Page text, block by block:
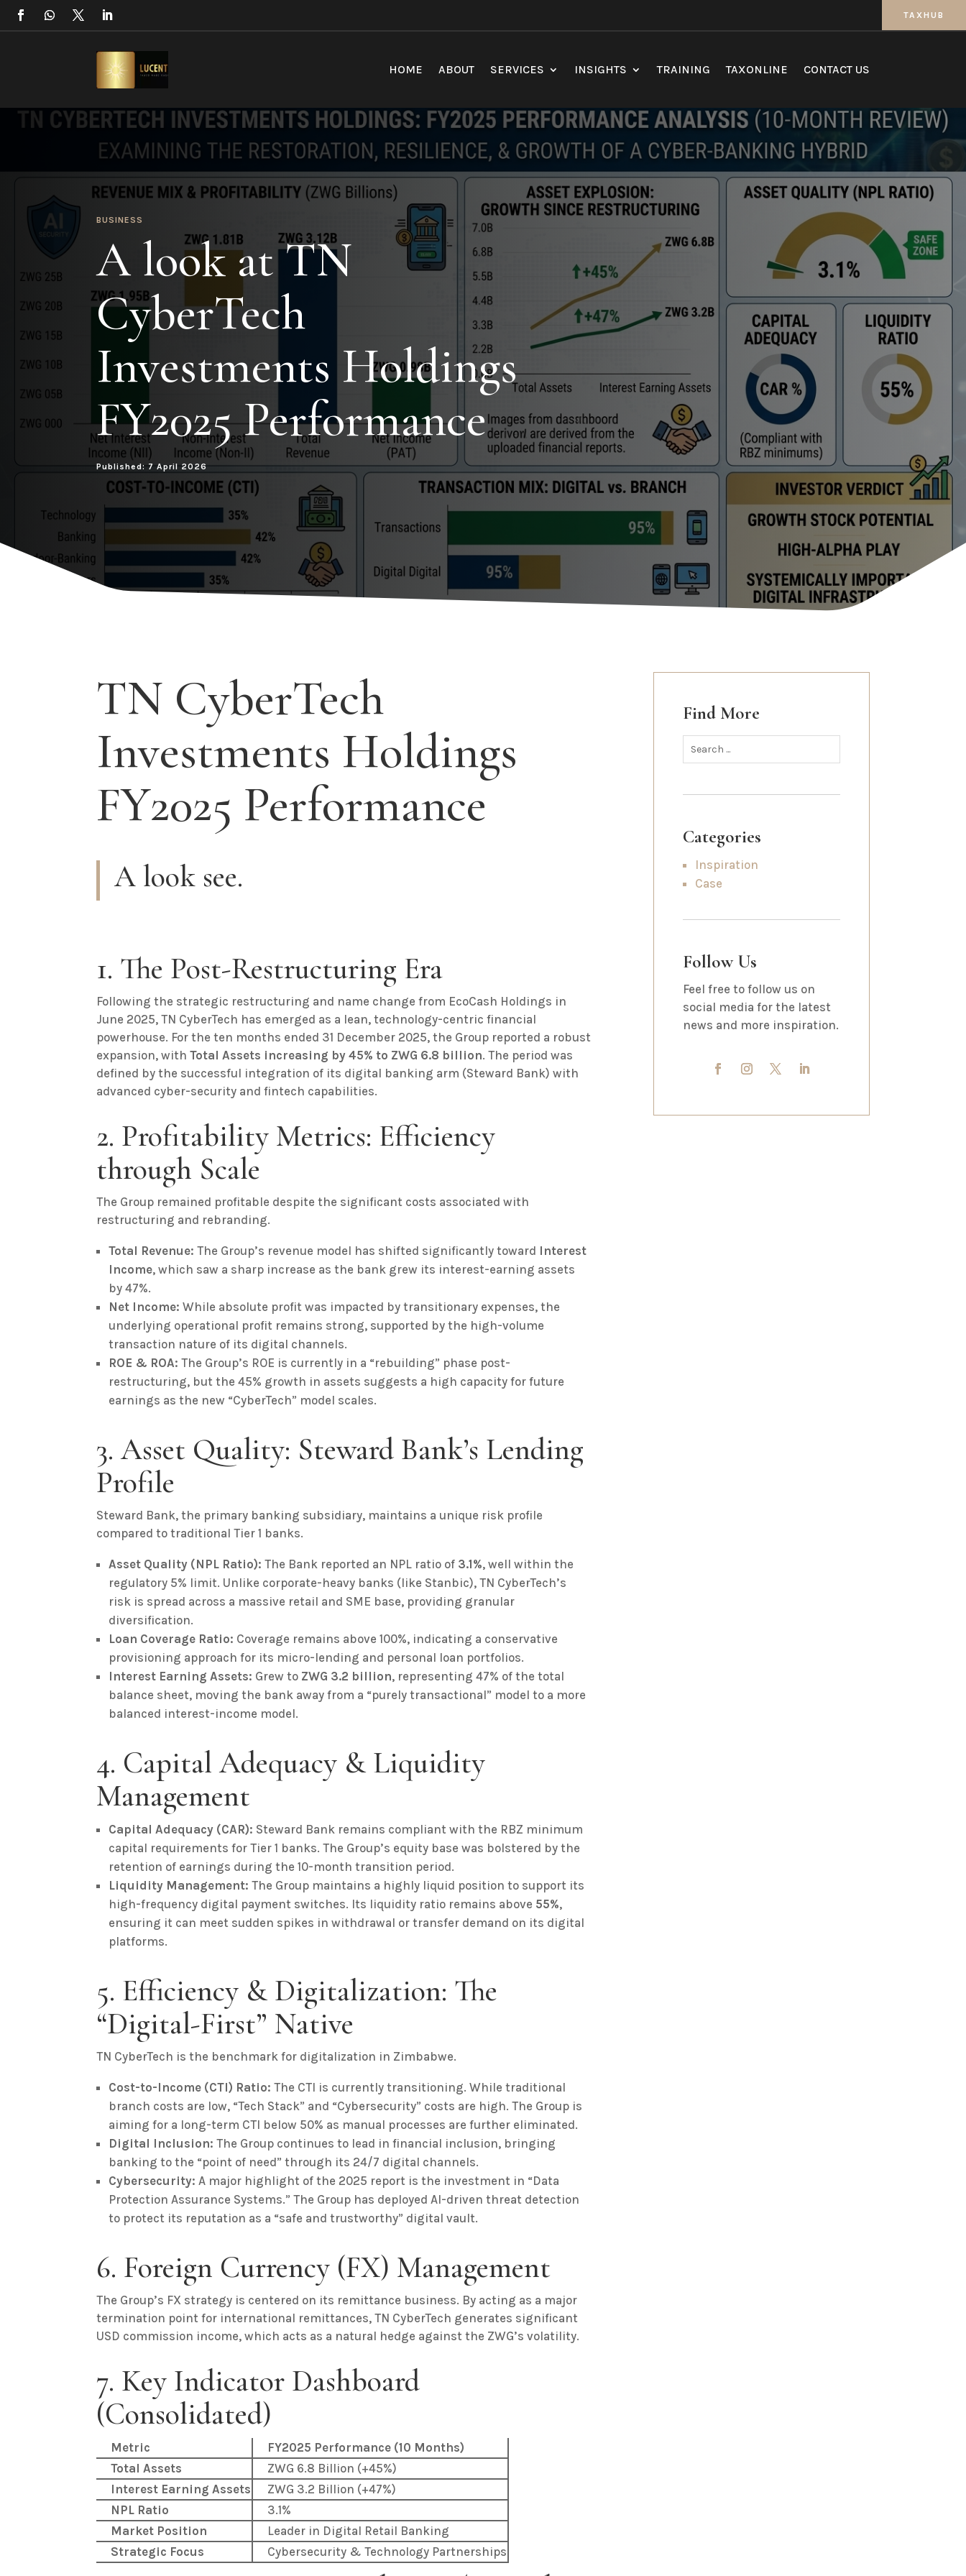
TAXHUB
HOME ABOUT SERVICES INSIGHTS TRAINING TAXONLINE CONTACT US
BUSINESS
A look at TN
CyberTech
Investments Holdings
FY2025 Performance
Published: 7 April 2026
TN CyberTech
Investments Holdings
FY2025 Performance
A look see.
1. The Post-Restructuring Era
Following the strategic restructuring and name change from EcoCash Holdings in
June 2025, TN CyberTech has emerged as a lean, technology-centric financial
powerhouse. For the ten months ended 31 December 2025, the Group reported a robust
expansion, withTotal Assets increasing by 45% to ZWG 6.8 billion. The period was
defined by the successful integration of its digital banking arm (Steward Bank) with
advanced cyber-security and fintech capabilities.
2. Profitability Metrics: Efficiency
through Scale
The Group remained profitable despite the significant costs associated with
restructuring and rebranding.
Total Revenue: The Group’s revenue model has shifted significantly toward Interest
Income, which saw a sharp increase as the bank grew its interest-earning assets
by 47%.
Net Income: While absolute profit was impacted by transitionary expenses, the
underlying operational profit remains strong, supported by the high-volume
transaction nature of its digital channels.
ROE & ROA: The Group’s ROE is currently in a “rebuilding” phase post-
restructuring, but the 45% growth in assets suggests a high capacity for future
earnings as the new “CyberTech” model scales.
3. Asset Quality: Steward Bank’s Lending
Profile
Steward Bank, the primary banking subsidiary, maintains a unique risk profile
compared to traditional Tier 1 banks.
Asset Quality (NPL Ratio): The Bank reported an NPL ratio of 3.1%, well within the
regulatory 5% limit. Unlike corporate-heavy banks (like Stanbic), TN CyberTech’s
risk is spread across a massive retail and SME base, providing granular
diversification.
Loan Coverage Ratio: Coverage remains above 100%, indicating a conservative
provisioning approach for its micro-lending and personal loan portfolios.
Interest Earning Assets: Grew to ZWG 3.2 billion, representing 47% of the total
balance sheet, moving the bank away from a “purely transactional” model to a more
balanced interest-income model.
4. Capital Adequacy & Liquidity
Management
Capital Adequacy (CAR): Steward Bank remains compliant with the RBZ minimum
capital requirements for Tier 1 banks. The Group’s equity base was bolstered by the
retention of earnings during the 10-month transition period.
Liquidity Management: The Group maintains a highly liquid position to support its
high-frequency digital payment switches. Its liquidity ratio remains above 55%,
ensuring it can meet sudden spikes in withdrawal or transfer demand on its digital
platforms.
5. Efficiency & Digitalization: The
“Digital-First” Native
TN CyberTech is the benchmark for digitalization in Zimbabwe.
Cost-to-Income (CTI) Ratio: The CTI is currently transitioning. While traditional
branch costs are low, “Tech Stack” and “Cybersecurity” costs are high. The Group is
aiming for a long-term CTI below 50% as manual processes are further eliminated.
Digital Inclusion: The Group continues to lead in financial inclusion, bringing
banking to the “point of need” through its 24/7 digital channels.
Cybersecurity: A major highlight of the 2025 report is the investment in “Data
Protection Assurance Systems.” The Group has deployed AI-driven threat detection
to protect its reputation as a “safe and trustworthy” digital vault.
6. Foreign Currency (FX) Management
The Group’s FX strategy is centered on its remittance business. By acting as a major
termination point for international remittances, TN CyberTech generates significant
USD commission income, which acts as a natural hedge against the ZWG’s volatility.
7. Key Indicator Dashboard
(Consolidated)
Metric
FY2025 Performance (10 Months)
Total Assets
ZWG 6.8 Billion (+45%)
Interest Earning Assets
ZWG 3.2 Billion (+47%)
NPL Ratio
3.1%
Market Position
Leader in Digital Retail Banking
Strategic Focus
Cybersecurity & Technology Partnerships
Find More
Categories
Inspiration
Case
Follow Us
Feel free to follow us on
social media for the latest
news and more inspiration.